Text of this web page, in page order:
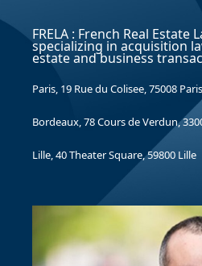
FRELA : French Real Estate
specializing in acquisition
estate and business
Paris, 19 Rue du Colisee, 75008 Paris
Bordeaux, 78 Cours de Verdun,
Lille, 40 Theater Square, 59800 Lille